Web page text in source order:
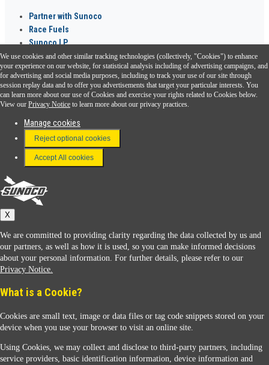
Partner with Sunoco
Race Fuels
Sunoco LP
Sunoco Go Rewards ®
Download the Sunoco app today. Access links from a compatible smartphone.
FAQ
Terms & Conditions
Connect With Us
Sunoco
We use cookies and other similar tracking technologies (collectively, "Cookies") to enhance
your experience on our website, for statistical analysis including of advertising campaigns, and
for advertising and social media purposes, including to track your use of our site through
session replay data and to offer you advertisements that target your particular interests. You
can learn more about our use of Cookies and exercise your rights related to Cookies below.
View our Privacy Notice to learn more about our privacy practices.
Manage cookies
Reject optional cookies
Accept All cookies
X
We are committed to providing clarity regarding the data collected by us and
our partners, as well as how it is used, so you can make informed decisions
about your personal information. For further details, please refer to our
Privacy Notice.
What is a Cookie?
Cookies are small text, image or data files or tag code snippets stored on your
device when you use your browser to visit an online site.
Using Cookies, we may collect and disclose to third-party partners, including
service providers, basic identification information, device information and